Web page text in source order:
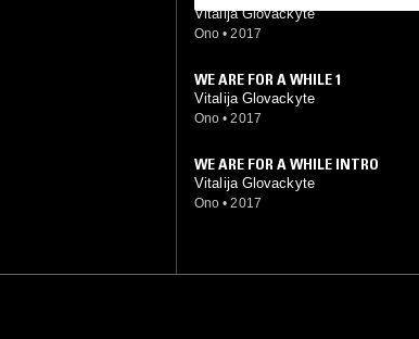
Vitalija Glovackyte
Ono • 2017
WE ARE FOR A WHILE 1
Vitalija Glovackyte
Ono • 2017
WE ARE FOR A WHILE INTRO
Vitalija Glovackyte
Ono • 2017